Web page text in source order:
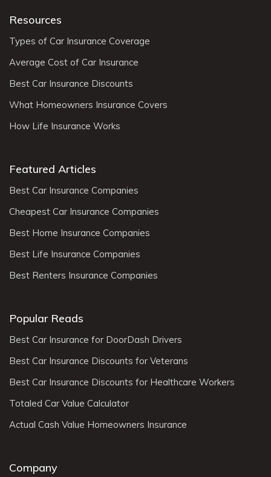
Resources
Types of Car Insurance Coverage
Average Cost of Car Insurance
Best Car Insurance Discounts
What Homeowners Insurance Covers
How Life Insurance Works
Featured Articles
Best Car Insurance Companies
Cheapest Car Insurance Companies
Best Home Insurance Companies
Best Life Insurance Companies
Best Renters Insurance Companies
Popular Reads
Best Car Insurance for DoorDash Drivers
Best Car Insurance Discounts for Veterans
Best Car Insurance Discounts for Healthcare Workers
Totaled Car Value Calculator
Actual Cash Value Homeowners Insurance
Company